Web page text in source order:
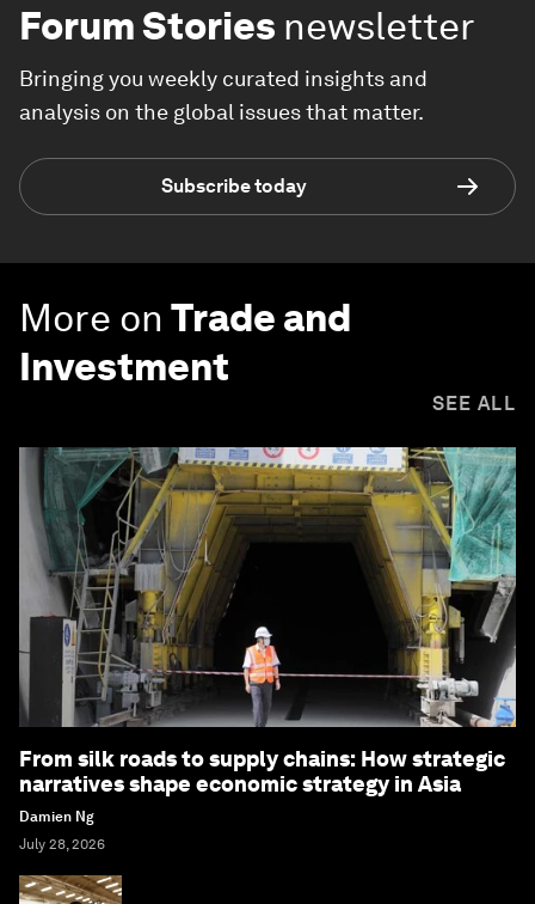
Forum Stories newsletter
Bringing you weekly curated insights and
analysis on the global issues that matter.
Subscribe today
More on Trade and
Investment
SEE ALL
From silk roads to supply chains: How strategic
narratives shape economic strategy in Asia
Damien Ng
July 28, 2026